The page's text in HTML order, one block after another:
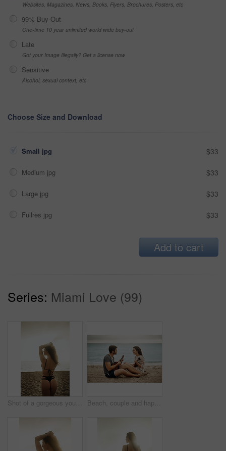
Websites, Magazines, News, Books, Flyers, Brochures, Posters, etc
99% Buy-Out
One-time 10 year unlimited world wide buy-out
Late
Got your Image Illegally? Get a license now
Sensitive
Alcohol, sexual context, etc
Choose Size and Download
Small jpg $33
Medium jpg $33
Large jpg $33
Fullres jpg $33
Add to cart
Series: Miami Love (99)
Shot of a gorgeous young woman on the beach Beach, couple and happy with guitar for love with music, romance and bonding as lovers. Outdoor, people and smile in relationship on date as musicians, artists and creative in ocean for care or trust